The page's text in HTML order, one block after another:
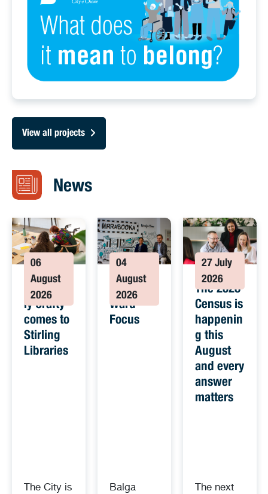
View all projects
News
06
August
2026
Chronical
ly Crafty
comes to
Stirling
Libraries
The City is
04
August
2026
Balga
Ward
Focus
Balga
27 July
2026
The 2026
Census is
happenin
g this
August
and every
answer
matters
The next